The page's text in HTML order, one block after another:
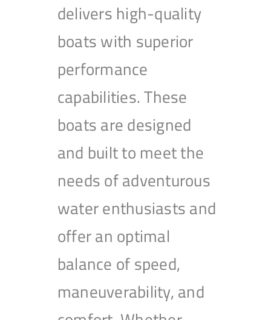
delivers high-quality
boats with superior
performance
capabilities. These
boats are designed
and built to meet the
needs of adventurous
water enthusiasts and
offer an optimal
balance of speed,
maneuverability, and